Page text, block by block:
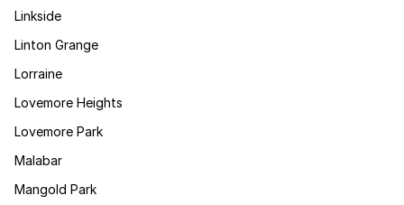
Linkside
Linton Grange
Lorraine
Lovemore Heights
Lovemore Park
Malabar
Mangold Park